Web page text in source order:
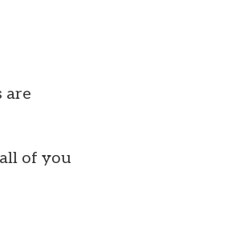
are
of you